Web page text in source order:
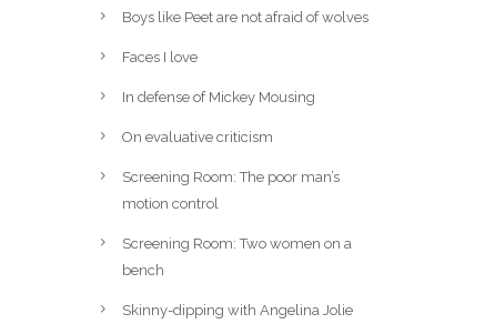
Boys like Peet are not afraid of wolves
Faces I love
In defense of Mickey Mousing
On evaluative criticism
Screening Room: The poor man’s
motion control
Screening Room: Two women on a
bench
Skinny-dipping with Angelina Jolie